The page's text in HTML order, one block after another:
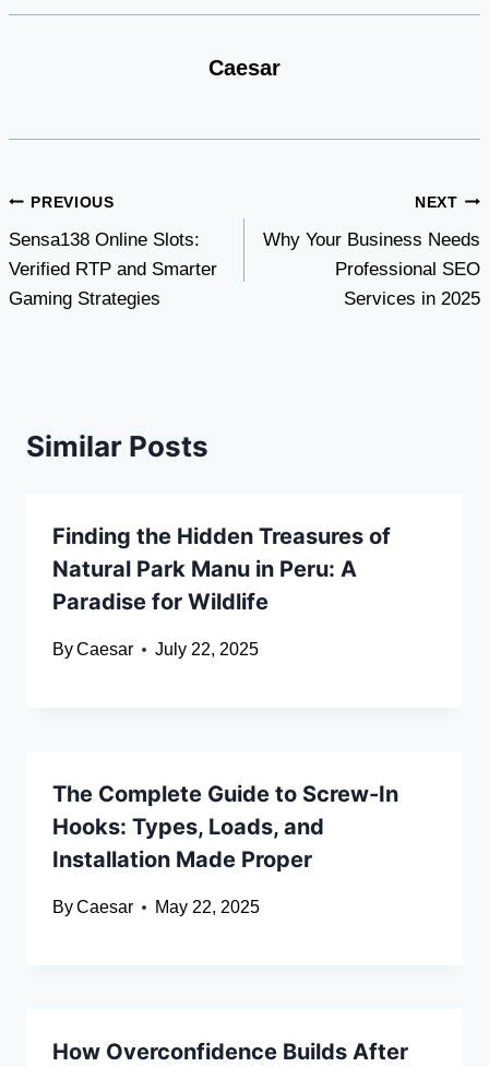
Caesar
Post
navigation
PREVIOUS
Sensa138 Online Slots:
Verified RTP and Smarter
Gaming Strategies
NEXT
Why Your Business Needs
Professional SEO
Services in 2025
Similar Posts
Finding the Hidden Treasures of
Natural Park Manu in Peru: A
Paradise for Wildlife
ByCaesar July 22, 2025
The Complete Guide to Screw-In
Hooks: Types, Loads, and
Installation Made Proper
ByCaesar May 22, 2025
How Overconfidence Builds After